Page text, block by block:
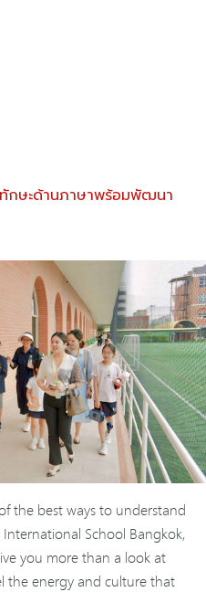
ทักษะด้านภาษาพร้อมพัฒนา
the best ways to understand
International School Bangkok,
you more than a look at
the energy and culture that